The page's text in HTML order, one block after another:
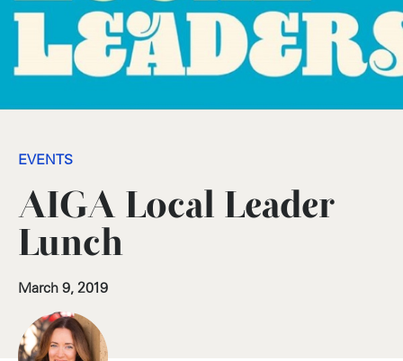
EVENTS
AIGA Local Leader
Lunch
March 9, 2019